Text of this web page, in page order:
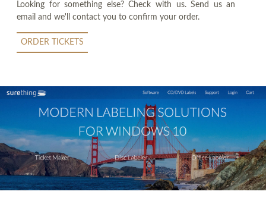
Looking for something else? Check with us. Send us an
email and we'll contact you to confirm your order.
ORDER TICKETS